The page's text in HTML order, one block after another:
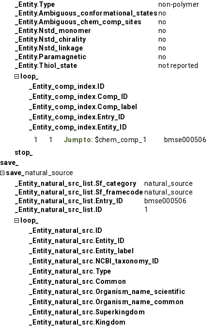
_Entity.Type
non-polymer
_Entity.Ambiguous_conformational_statesno
_Entity.Ambiguous_chem_comp_sites
no
_Entity.Nstd_monomer
no
_Entity.Nstd_chirality
no
_Entity.Nstd_linkage
no
_Entity.Paramagnetic
no
_Entity.Thiol_state
not reported
loop_
_Entity_comp_index.ID
_Entity_comp_index.Comp_ID
_Entity_comp_index.Comp_label
_Entity_comp_index.Entry_ID
_Entity_comp_index.Entity_ID
1
1 Jump to: $chem_comp_1
bmse000506
stop_
save_
save_ natural_source
_Entity_natural_src_list.Sf_category
natural_source
_Entity_natural_src_list.Sf_framecodenatural_source
_Entity_natural_src_list.Entry_ID
bmse000506
_Entity_natural_src_list.ID
1
loop_
_Entity_natural_src.ID
_Entity_natural_src.Entity_ID
_Entity_natural_src.Entity_label
_Entity_natural_src.NCBI_taxonomy_ID
_Entity_natural_src.Type
_Entity_natural_src.Common
_Entity_natural_src.Organism_name_scientific
_Entity_natural_src.Organism_name_common
_Entity_natural_src.Superkingdom
_Entity_natural_src.Kingdom